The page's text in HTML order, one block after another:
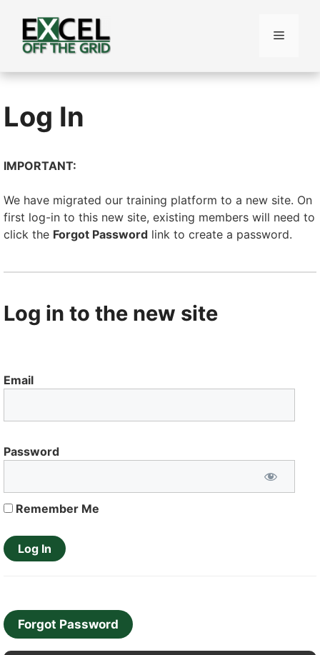
content
Menu
Log In
IMPORTANT:
We have migrated our training platform to a new site. On
first log-in to this new site, existing members will need to
click the Forgot Password link to create a password.
Log in to the new site
Email
Password
Remember Me
Forgot Password